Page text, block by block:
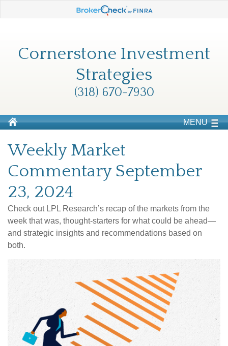
Cornerstone Investment
Strategies
(318) 670-7930
MENU
Weekly Market
Commentary September
23, 2024
Check out LPL Research’s recap of the markets from the
week that was, thought-starters for what could be ahead—
and strategic insights and recommendations based on
both.